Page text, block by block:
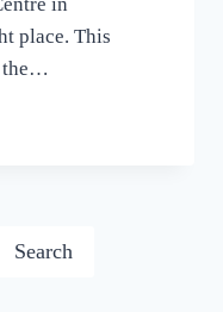
place. This
the…
Search